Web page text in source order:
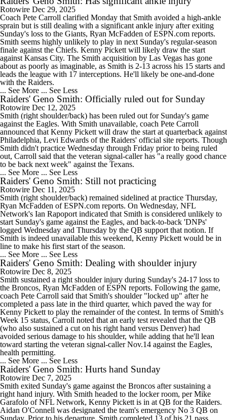
Rotowire Dec 29, 2025
Coach Pete Carroll clarified Monday that Smith avoided a high-ankle
sprain but is still dealing with a significant ankle injury after exiting
Sunday's loss to the Giants, Ryan McFadden of ESPN.com reports.
Smith seems highly unlikely to play in next Sunday's regular-season
finale against the Chiefs. Kenny Pickett will likely draw the start
against Kansas City. The Smith acquisition by Las Vegas has gone
about as poorly as imaginable, as Smith is 2-13 across his 15 starts and
leads the league with 17 interceptions. He'll likely be one-and-done
with the Raiders.
... See More ... See Less
Raiders' Geno Smith: Officially ruled out for Sunday
Rotowire Dec 12, 2025
Smith (right shoulder/back) has been ruled out for Sunday's game
against the Eagles. With Smith unavailable, coach Pete Carroll
announced that Kenny Pickett will draw the start at quarterback against
Philadelphia, Levi Edwards of the Raiders' official site reports. Though
Smith didn't practice Wednesday through Friday prior to being ruled
out, Carroll said that the veteran signal-caller has "a really good chance
to be back next week" against the Texans.
... See More ... See Less
Raiders' Geno Smith: Still not practicing
Rotowire Dec 11, 2025
Smith (right shoulder/back) remained sidelined at practice Thursday,
Ryan McFadden of ESPN.com reports. On Wednesday, NFL
Network's Ian Rapoport indicated that Smith is considered unlikely to
start Sunday's game against the Eagles, and back-to-back 'DNPs'
logged Wednesday and Thursday by the QB support that notion. If
Smith is indeed unavailable this weekend, Kenny Pickett would be in
line to make his first start of the season.
... See More ... See Less
Raiders' Geno Smith: Dealing with shoulder injury
Rotowire Dec 8, 2025
Smith sustained a right shoulder injury during Sunday's 24-17 loss to
the Broncos, Ryan McFadden of ESPN reports. Following the game,
coach Pete Carroll said that Smith's shoulder "locked up" after he
completed a pass late in the third quarter, which paved the way for
Kenny Pickett to play the remainder of the contest. In terms of Smith's
Week 15 status, Carroll noted that an early test revealed that the QB
(who also sustained a cut on his right hand versus Denver) had
avoided serious damage to his shoulder, while adding that he'll lean
toward starting the veteran signal-caller Nov.14 against the Eagles,
health permitting.
... See More ... See Less
Raiders' Geno Smith: Hurts hand Sunday
Rotowire Dec 7, 2025
Smith exited Sunday's game against the Broncos after sustaining a
right hand injury. With Smith headed to the locker room, per Mike
Garafolo of NFL Network, Kenny Pickett is in at QB for the Raiders.
Aidan O'Connell was designated the team's emergency No 3 QB on
Sunday. Prior to his departure, Smith completed 13 of his 21 pass